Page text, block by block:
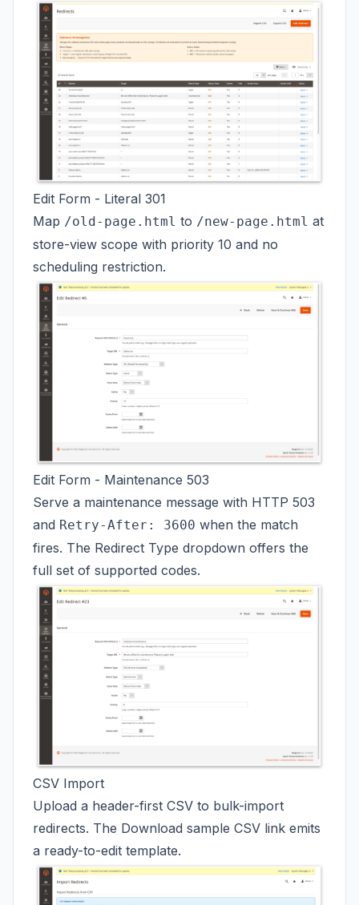
Edit Form - Literal 301
Map /old-page.html to /new-page.html at
store-view scope with priority 10 and no
scheduling restriction.
Edit Form - Maintenance 503
Serve a maintenance message with HTTP 503
and Retry-After: 3600 when the match
fires. The Redirect Type dropdown offers the
full set of supported codes.
CSV Import
Upload a header-first CSV to bulk-import
redirects. The Download sample CSV link emits
a ready-to-edit template.